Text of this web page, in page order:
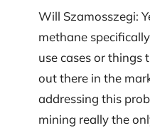
Will Szamosszegi:
methane
use cases or things
out there in the
addressing this
mining really the